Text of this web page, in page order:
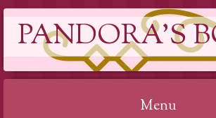
PANDORA'S
Menu